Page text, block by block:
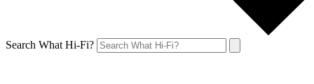
Search What Hi-Fi?